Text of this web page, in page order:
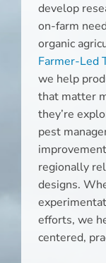
develop
on-farm
organic
Farmer-Led
we help
that matter
they’re
pest
regionally
designs.
efforts, we
centered,